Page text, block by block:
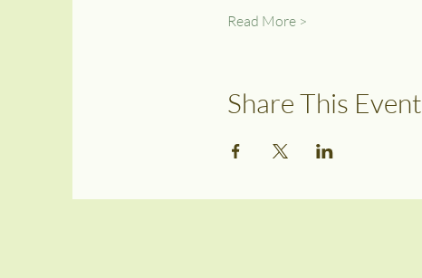
Read More >
Share This Event